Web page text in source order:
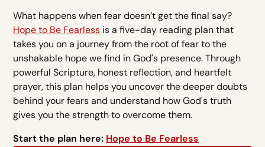
What happens when fear doesn’t get the final say?
Hope to Be Fearless is a five-day reading plan that
takes you on a journey from the root of fear to the
unshakable hope we find in God's presence. Through
powerful Scripture, honest reflection, and heartfelt
prayer, this plan helps you uncover the deeper doubts
behind your fears and understand how God's truth
gives you the strength to overcome them.
Start the plan here: Hope to Be Fearless